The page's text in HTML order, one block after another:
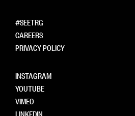
#SEETRG
CAREERS
PRIVACY POLICY
INSTAGRAM
YOUTUBE
VIMEO
LINKEDIN